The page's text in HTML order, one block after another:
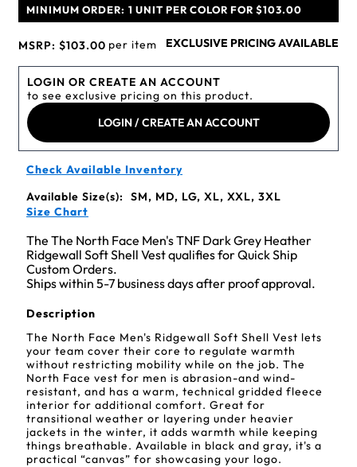
MINIMUM ORDER: 1 UNIT PER COLOR FOR $103.00
MSRP: $103.00 per item EXCLUSIVE PRICING AVAILABLE
LOGIN OR CREATE AN ACCOUNT
to see exclusive pricing on this product.
LOGIN / CREATE AN ACCOUNT
Check Available Inventory
Available Size(s):
SM, MD, LG, XL, XXL, 3XL
Size Chart
The The North Face Men's TNF Dark Grey Heather
Ridgewall Soft Shell Vest qualifies for Quick Ship
Custom Orders.
Ships within 5-7 business days after proof approval.
Description
The North Face Men's Ridgewall Soft Shell Vest lets
your team cover their core to regulate warmth
without restricting mobility while on the job. The
North Face vest for men is abrasion-and wind-
resistant, and has a warm, technical gridded fleece
interior for additional comfort. Great for
transitional weather or layering under heavier
jackets in the winter, it adds warmth while keeping
things breathable. Available in black and gray, it's a
practical “canvas” for showcasing your logo.